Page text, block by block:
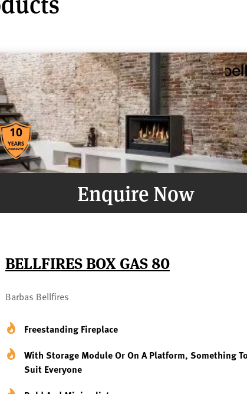
Enquire Now
BELLFIRES BOX GAS 80
Barbas Bellfires
Freestanding Fireplace
With Storage Module Or On A Platform, Something To
Suit Everyone